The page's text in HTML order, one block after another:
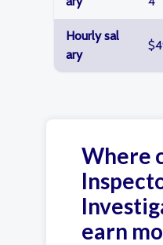
Hourly sal
ary
Where
earn